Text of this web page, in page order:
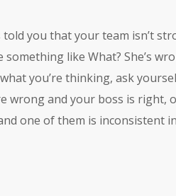
told you that your team isn’t
like What? She’s
you’re thinking, ask
wrong and your boss is
one of them is inconsistent